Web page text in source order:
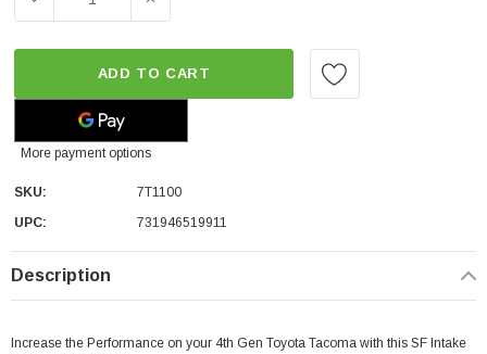
ADD TO CART
More payment options
SKU:
7T1100
UPC:
731946519911
Description
Increase the Performance on your 4th Gen Toyota Tacoma with this SF Intake